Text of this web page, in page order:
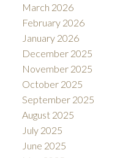
March 2026
February 2026
January 2026
December 2025
November 2025
October 2025
September 2025
August 2025
July 2025
June 2025